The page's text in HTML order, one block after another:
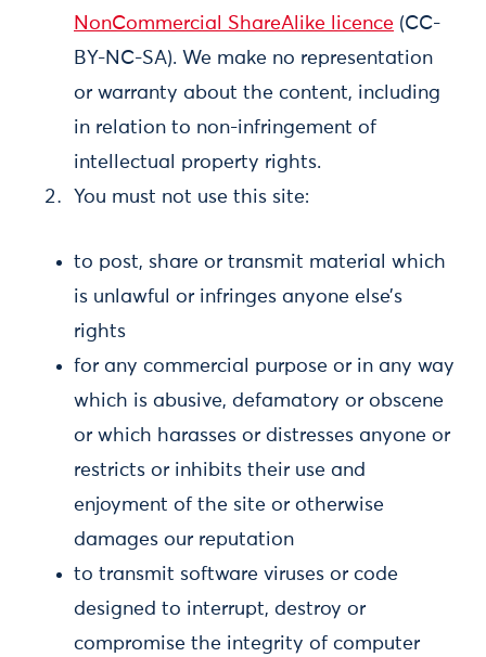
NonCommercial ShareAlike licence (CC-
BY-NC-SA). We make no representation
or warranty about the content, including
in relation to non-infringement of
intellectual property rights.
You must not use this site:
to post, share or transmit material which
is unlawful or infringes anyone else’s
rights
for any commercial purpose or in any way
which is abusive, defamatory or obscene
or which harasses or distresses anyone or
restricts or inhibits their use and
enjoyment of the site or otherwise
damages our reputation
to transmit software viruses or code
designed to interrupt, destroy or
compromise the integrity of computer